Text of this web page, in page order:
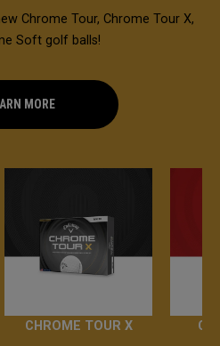
Chrome Tour, Chrome Tour X,
Soft golf balls!
MORE
CHROME TOUR X